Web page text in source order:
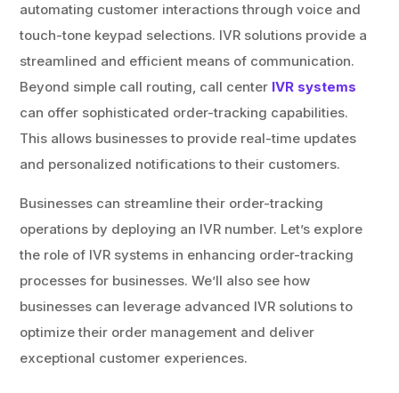
automating customer interactions through voice and
touch-tone keypad selections. IVR solutions provide a
streamlined and efficient means of communication.
Beyond simple call routing, call center IVR systems
can offer sophisticated order-tracking capabilities.
This allows businesses to provide real-time updates
and personalized notifications to their customers.
Businesses can streamline their order-tracking
operations by deploying an IVR number. Let’s explore
the role of IVR systems in enhancing order-tracking
processes for businesses. We’ll also see how
businesses can leverage advanced IVR solutions to
optimize their order management and deliver
exceptional customer experiences.